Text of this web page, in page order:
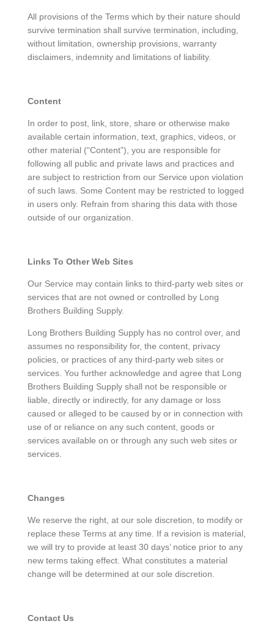
All provisions of the Terms which by their nature should
survive termination shall survive termination, including,
without limitation, ownership provisions, warranty
disclaimers, indemnity and limitations of liability.
Content
In order to post, link, store, share or otherwise make
available certain information, text, graphics, videos, or
other material (“Content”), you are responsible for
following all public and private laws and practices and
are subject to restriction from our Service upon violation
of such laws. Some Content may be restricted to logged
in users only. Refrain from sharing this data with those
outside of our organization.
Links To Other Web Sites
Our Service may contain links to third-party web sites or
services that are not owned or controlled by Long
Brothers Building Supply.
Long Brothers Building Supply has no control over, and
assumes no responsibility for, the content, privacy
policies, or practices of any third-party web sites or
services. You further acknowledge and agree that Long
Brothers Building Supply shall not be responsible or
liable, directly or indirectly, for any damage or loss
caused or alleged to be caused by or in connection with
use of or reliance on any such content, goods or
services available on or through any such web sites or
services.
Changes
We reserve the right, at our sole discretion, to modify or
replace these Terms at any time. If a revision is material,
we will try to provide at least 30 days’ notice prior to any
new terms taking effect. What constitutes a material
change will be determined at our sole discretion.
Contact Us